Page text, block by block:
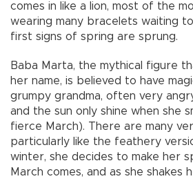
comes in like a lion, most of the
wearing many bracelets waiting
first signs of spring are sprung.
Baba Marta, the mythical figure
her name, is believed to have
grumpy grandma, often very
and the sun only shine when she
fierce March). There are many
particularly like the feathery
winter, she decides to make her
March comes, and as she shakes